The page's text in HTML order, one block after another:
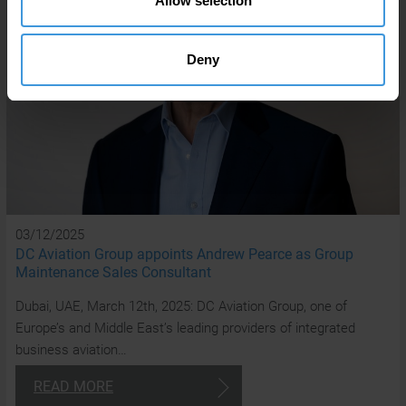
Deny
03/12/2025
DC Aviation Group appoints Andrew Pearce as Group
Maintenance Sales Consultant
Dubai, UAE, March 12th, 2025: DC Aviation Group, one of
Europe’s and Middle East’s leading providers of integrated
business aviation…
READ MORE